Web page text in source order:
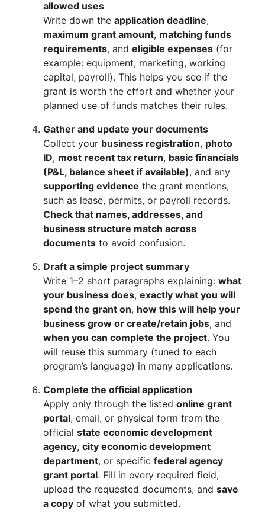
allowed uses
Write down the application deadline,
maximum grant amount, matching funds
requirements, and eligible expenses (for
example: equipment, marketing, working
capital, payroll). This helps you see if the
grant is worth the effort and whether your
planned use of funds matches their rules.
Gather and update your documents
Collect your business registration, photo
ID, most recent tax return, basic financials
(P&L, balance sheet if available), and any
supporting evidence the grant mentions,
such as lease, permits, or payroll records.
Check that names, addresses, and
business structure match across
documents to avoid confusion.
Draft a simple project summary
Write 1–2 short paragraphs explaining: what
your business does, exactly what you will
spend the grant on, how this will help your
business grow or create/retain jobs, and
when you can complete the project. You
will reuse this summary (tuned to each
program’s language) in many applications.
Complete the official application
Apply only through the listed online grant
portal, email, or physical form from the
official state economic development
agency, city economic development
department, or specific federal agency
grant portal. Fill in every required field,
upload the requested documents, and save
a copy of what you submitted.